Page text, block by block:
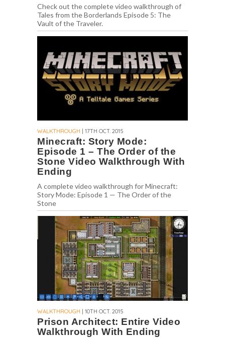
Check out the complete video walkthrough of
Tales from the Borderlands Episode 5: The
Vault of the Traveler.
WALKTHROUGH | 17TH OCT. 2015
Minecraft: Story Mode:
Episode 1 – The Order of the
Stone Video Walkthrough With
Ending
A complete video walkthrough for Minecraft:
Story Mode: Episode 1 — The Order of the
Stone
WALKTHROUGH | 10TH OCT. 2015
Prison Architect: Entire Video
Walkthrough With Ending